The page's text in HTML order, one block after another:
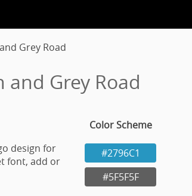
Grey Road
Grey Road
design for
font, add or
Color Scheme
#2796C1
#5F5F5F